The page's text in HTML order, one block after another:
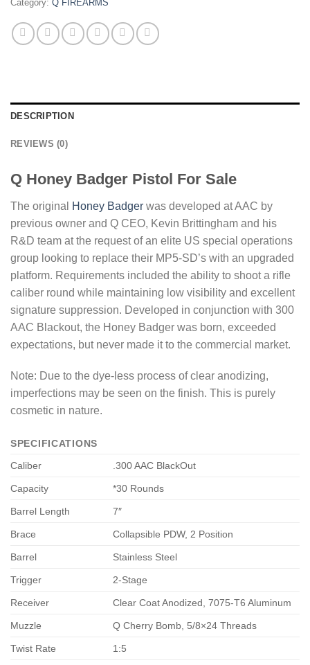
Category: Q FIREARMS
DESCRIPTION
REVIEWS (0)
Q Honey Badger Pistol For Sale
The original Honey Badger was developed at AAC by
previous owner and Q CEO, Kevin Brittingham and his
R&D team at the request of an elite US special operations
group looking to replace their MP5-SD’s with an upgraded
platform. Requirements included the ability to shoot a rifle
caliber round while maintaining low visibility and excellent
signature suppression. Developed in conjunction with 300
AAC Blackout, the Honey Badger was born, exceeded
expectations, but never made it to the commercial market.
Note: Due to the dye-less process of clear anodizing,
imperfections may be seen on the finish. This is purely
cosmetic in nature.
SPECIFICATIONS
Caliber
.300 AAC BlackOut
Capacity *30 Rounds
Barrel Length 7″
Brace Collapsible PDW, 2 Position
Barrel Stainless Steel
Trigger 2-Stage
Receiver Clear Coat Anodized, 7075-T6 Aluminum
Muzzle Q Cherry Bomb, 5/8×24 Threads
Twist Rate 1:5